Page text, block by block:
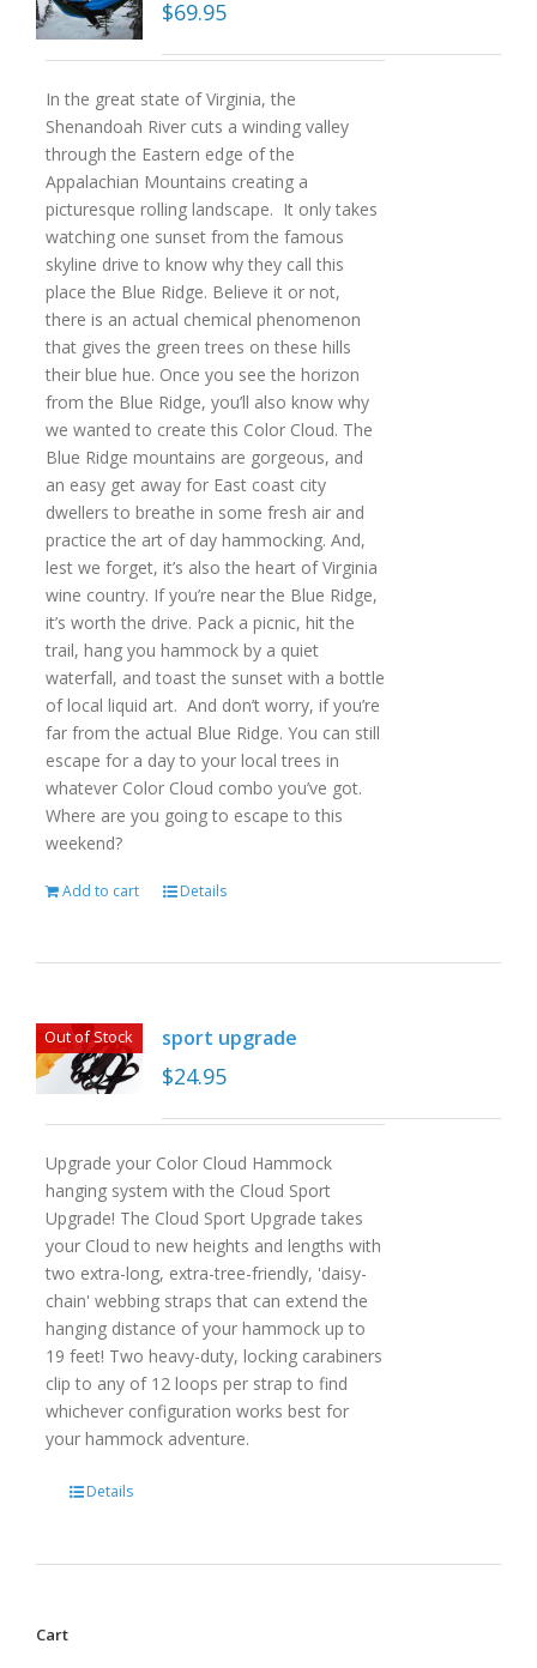
$69.95
In the great state of Virginia, the
Shenandoah River cuts a winding valley
through the Eastern edge of the
Appalachian Mountains creating a
picturesque rolling landscape. It only takes
watching one sunset from the famous
skyline drive to know why they call this
place the Blue Ridge. Believe it or not,
there is an actual chemical phenomenon
that gives the green trees on these hills
their blue hue. Once you see the horizon
from the Blue Ridge, you’ll also know why
we wanted to create this Color Cloud. The
Blue Ridge mountains are gorgeous, and
an easy get away for East coast city
dwellers to breathe in some fresh air and
practice the art of day hammocking. And,
lest we forget, it’s also the heart of Virginia
wine country. If you’re near the Blue Ridge,
it’s worth the drive. Pack a picnic, hit the
trail, hang you hammock by a quiet
waterfall, and toast the sunset with a bottle
of local liquid art. And don’t worry, if you’re
far from the actual Blue Ridge. You can still
escape for a day to your local trees in
whatever Color Cloud combo you’ve got.
Where are you going to escape to this
weekend?
Add to cart Details
Out of Stock sport upgrade
$24.95
Upgrade your Color Cloud Hammock
hanging system with the Cloud Sport
Upgrade! The Cloud Sport Upgrade takes
your Cloud to new heights and lengths with
two extra-long, extra-tree-friendly, 'daisy-
chain' webbing straps that can extend the
hanging distance of your hammock up to
19 feet! Two heavy-duty, locking carabiners
clip to any of 12 loops per strap to find
whichever configuration works best for
your hammock adventure.
Details
Cart